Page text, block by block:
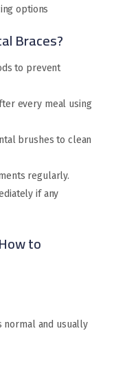
options
Braces?
to prevent
every meal using
brushes to clean
regularly.
if any
to
normal and usually